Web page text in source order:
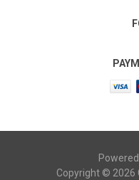
Copyright © 2026